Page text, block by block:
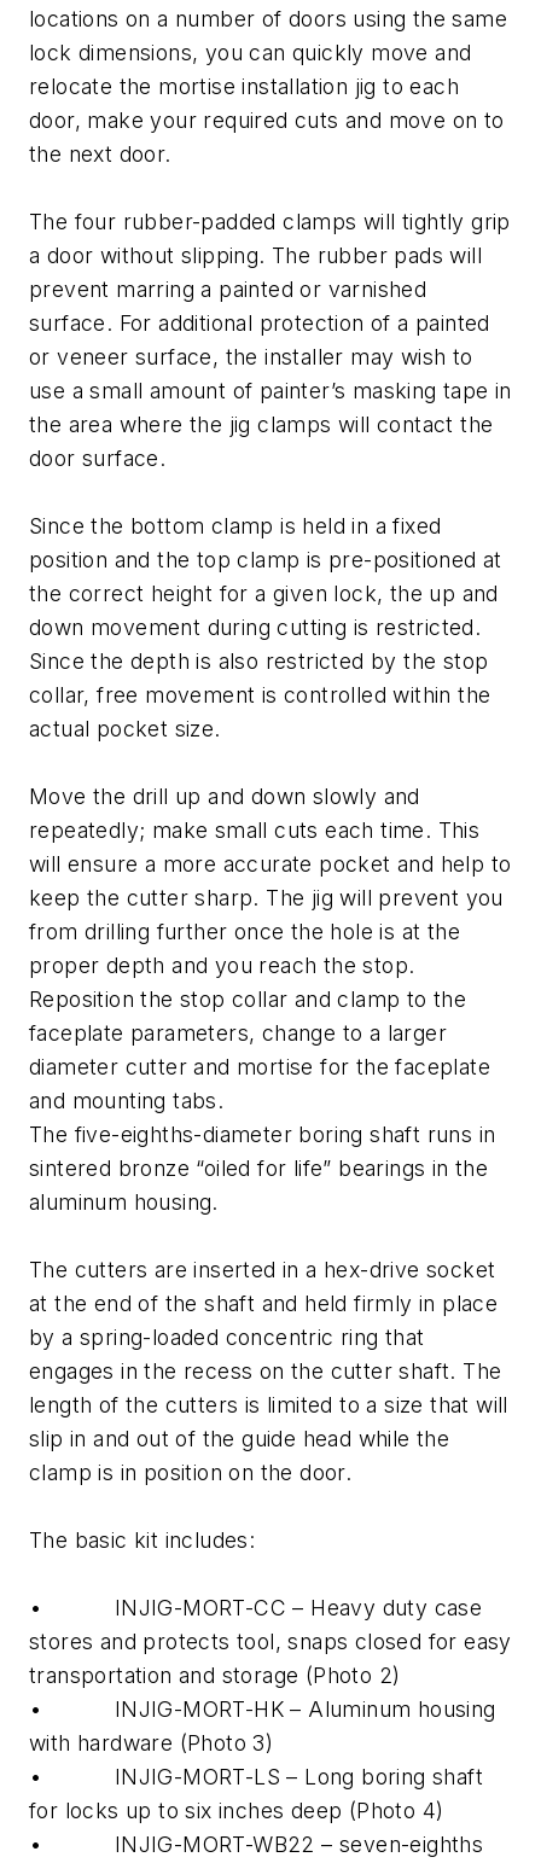
locations on a number of doors using the same
lock dimensions, you can quickly move and
relocate the mortise installation jig to each
door, make your required cuts and move on to
the next door.
The four rubber-padded clamps will tightly grip
a door without slipping. The rubber pads will
prevent marring a painted or varnished
surface. For additional protection of a painted
or veneer surface, the installer may wish to
use a small amount of painter’s masking tape in
the area where the jig clamps will contact the
door surface.
Since the bottom clamp is held in a fixed
position and the top clamp is pre-positioned at
the correct height for a given lock, the up and
down movement during cutting is restricted.
Since the depth is also restricted by the stop
collar, free movement is controlled within the
actual pocket size.
Move the drill up and down slowly and
repeatedly; make small cuts each time. This
will ensure a more accurate pocket and help to
keep the cutter sharp. The jig will prevent you
from drilling further once the hole is at the
proper depth and you reach the stop.
Reposition the stop collar and clamp to the
faceplate parameters, change to a larger
diameter cutter and mortise for the faceplate
and mounting tabs.
The five-eighths-diameter boring shaft runs in
sintered bronze “oiled for life” bearings in the
aluminum housing.
The cutters are inserted in a hex-drive socket
at the end of the shaft and held firmly in place
by a spring-loaded concentric ring that
engages in the recess on the cutter shaft. The
length of the cutters is limited to a size that will
slip in and out of the guide head while the
clamp is in position on the door.
The basic kit includes:
• INJIG-MORT-CC – Heavy duty case
stores and protects tool, snaps closed for easy
transportation and storage (Photo 2)
• INJIG-MORT-HK – Aluminum housing
with hardware (Photo 3)
• INJIG-MORT-LS – Long boring shaft
for locks up to six inches deep (Photo 4)
• INJIG-MORT-WB22 – seven-eighths